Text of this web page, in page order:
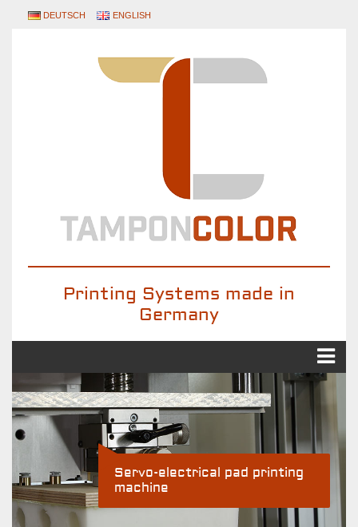
DEUTSCH ENGLISH
Printing Systems made in
Germany
Pad printing
Industry Solutions
Products
Standard pad printing machines
Pad printing systems
Servo-electrical pad printing
machine